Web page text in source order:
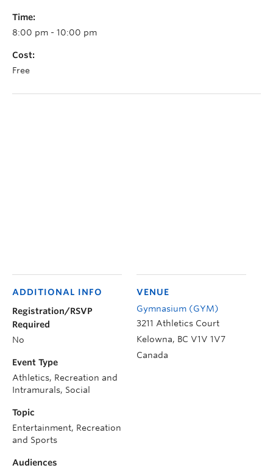
Time:
8:00 pm - 10:00 pm
Cost:
Free
VENUE
Gymnasium (GYM)
3211 Athletics Court
Kelowna, BC V1V 1V7
Canada
ADDITIONAL INFO
Registration/RSVP
Required
No
Event Type
Athletics, Recreation and
Intramurals, Social
Topic
Entertainment, Recreation
and Sports
Audiences